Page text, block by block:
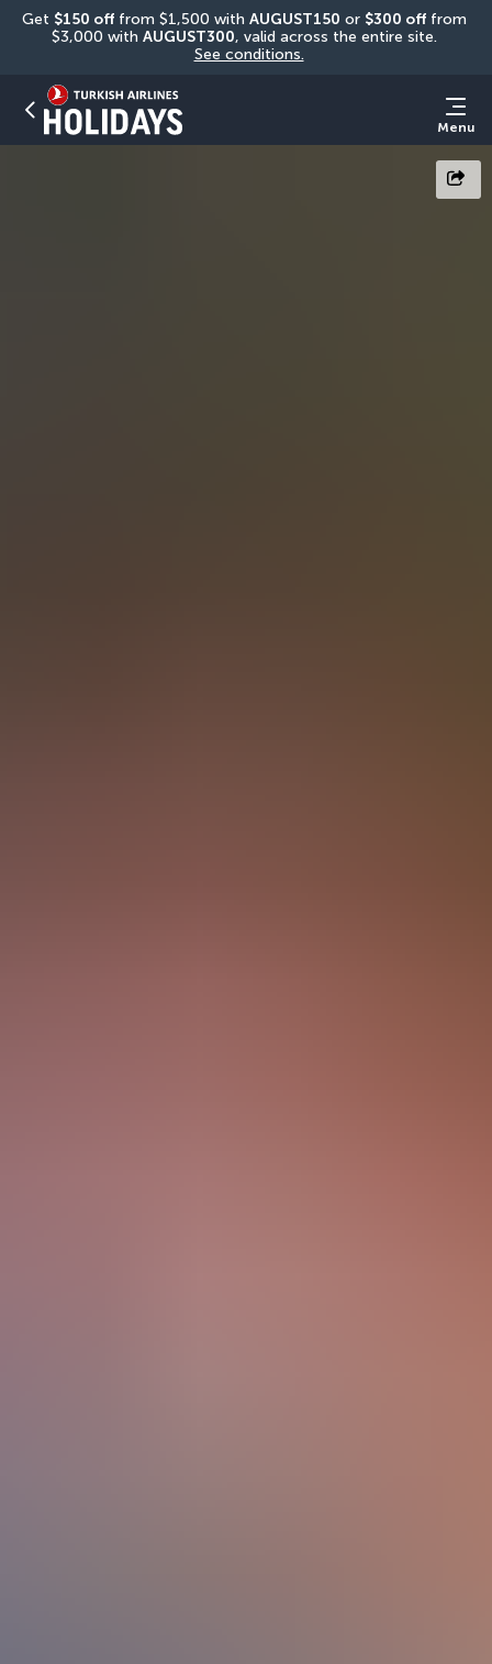
Get $150 off from $1,500 with AUGUST150 or $300 off from
$3,000 with AUGUST300
See conditions.
Menu